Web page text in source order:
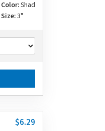
Color:Shad
Size:3"
$6.29